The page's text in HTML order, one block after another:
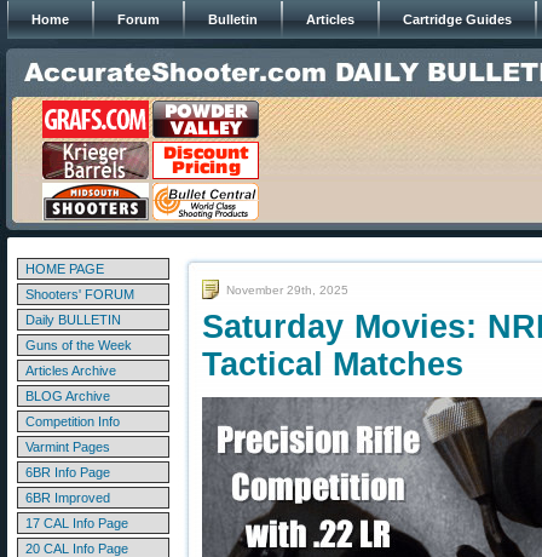
Home Forum Bulletin Articles Cartridge Guides
HOME PAGE
Shooters' FORUM
Daily BULLETIN
Guns of the Week
Articles Archive
BLOG Archive
Competition Info
Varmint Pages
6BR Info Page
6BR Improved
17 CAL Info Page
20 CAL Info Page
November 29th, 2025
Saturday Movies:
Tactical Matches